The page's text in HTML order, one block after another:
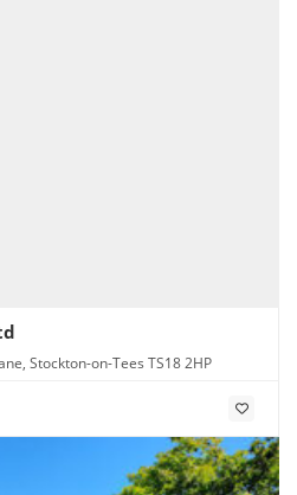
Stockton-on-Tees TS18 2HP